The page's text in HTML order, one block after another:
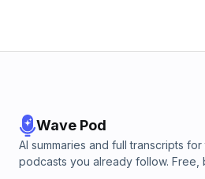
Wave Pod
AI summaries and full transcripts for
podcasts you already follow. Free,